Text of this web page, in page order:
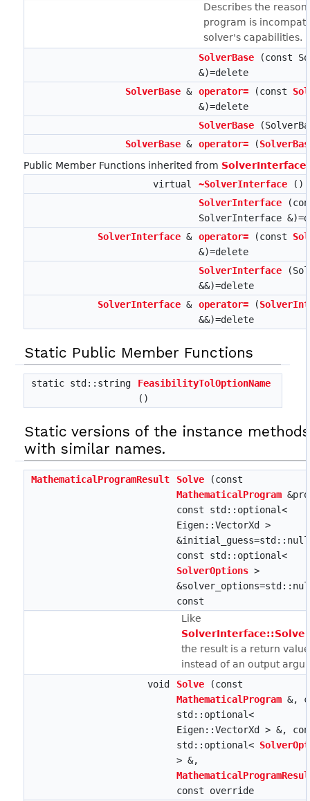
Describes the
program is
solver's capabilities.
SolverBase (const
&)=delete
SolverBase & operator= (const
&)=delete
SolverBase
SolverBase & operator= (
Public Member Functions inherited from SolverInterface
virtual
~SolverInterface ()
SolverInterface
SolverInterface
SolverInterface & operator= (const
&)=delete
SolverInterface
&&)=delete
SolverInterface & operator= (
&&)=delete
Static Public Member Functions
static std::string
FeasibilityTolOptionName
()
Static versions of the instance methods
with similar names.
MathematicalProgramResult Solve (const
MathematicalProgram
const std::optional<
Eigen::VectorXd >
const std::optional<
SolverOptions >
const
Like
the result is a return value
instead of an output
void
Solve (const
MathematicalProgram &,
std::optional<
Eigen::VectorXd > &,
std::optional<
> &,
const override